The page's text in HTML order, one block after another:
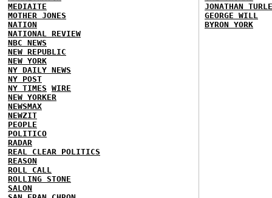
MEDIAITE
MOTHER JONES
NATION
NATIONAL REVIEW
NBC NEWS
NEW REPUBLIC
NEW YORK
NY DAILY NEWS
NY POST
NY TIMES WIRE
NEW YORKER
NEWSMAX
NEWZIT
PEOPLE
POLITICO
RADAR
REAL CLEAR POLITICS
REASON
ROLL CALL
ROLLING STONE
SALON
JONATHAN
GEORGE WILL
BYRON YORK